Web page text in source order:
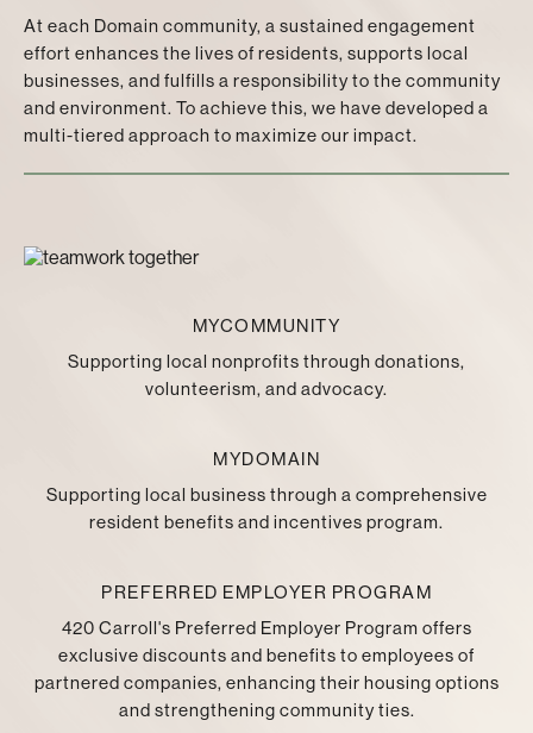
At each Domain community, a sustained engagement
effort enhances the lives of residents, supports local
businesses, and fulfills a responsibility to the community
and environment. To achieve this, we have developed a
multi-tiered approach to maximize our impact.
MYCOMMUNITY
Supporting local nonprofits through donations,
volunteerism, and advocacy.
MYDOMAIN
Supporting local business through a comprehensive
resident benefits and incentives program.
PREFERRED EMPLOYER PROGRAM
420 Carroll's Preferred Employer Program offers
exclusive discounts and benefits to employees of
partnered companies, enhancing their housing options
and strengthening community ties.